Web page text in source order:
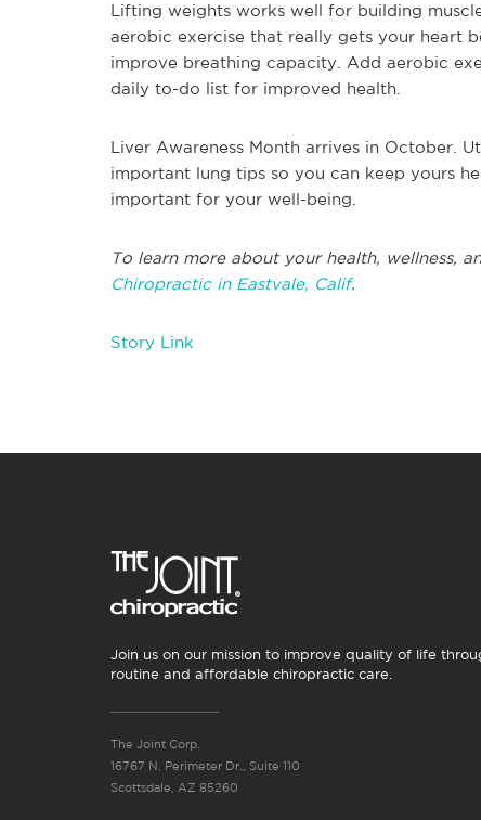
Lifting weights works well for building
aerobic exercise that really gets your heart
improve breathing capacity. Add aerobic
daily to-do list for improved health.
Liver Awareness Month arrives in October.
important lung tips so you can keep yours
important for your well-being.
To learn more about your health, wellness,
Chiropractic in Eastvale, Calif.
Story Link
Join us on our mission to improve quality of life
routine and affordable chiropractic care.
The Joint Corp.
16767 N. Perimeter Dr., Suite 110
Scottsdale, AZ 85260